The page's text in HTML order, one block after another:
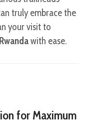
truly embrace the
your visit to
with ease.
for Maximum